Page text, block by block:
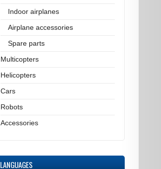
Indoor airplanes
Airplane accessories
Spare parts
Multicopters
Helicopters
Cars
Robots
Accessories
LANGUAGES